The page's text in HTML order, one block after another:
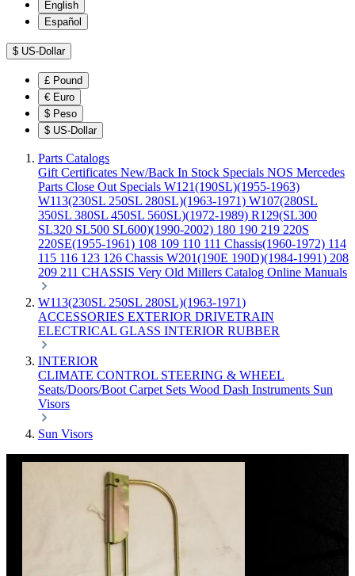
English
Español
$ US-Dollar
£ Pound
€ Euro
$ Peso
$ US-Dollar
Parts Catalogs
Gift Certificates New/Back In Stock Specials NOS Mercedes
Parts Close Out Specials W121(190SL)(1955-1963)
W113(230SL 250SL 280SL)(1963-1971) W107(280SL
350SL 380SL 450SL 560SL)(1972-1989) R129(SL300
SL320 SL500 SL600)(1990-2002) 180 190 219 220S
220SE(1955-1961) 108 109 110 111 Chassis(1960-1972) 114
115 116 123 126 Chassis W201(190E 190D)(1984-1991) 208
209 211 CHASSIS Very Old Millers Catalog Online Manuals
W113(230SL 250SL 280SL)(1963-1971)
ACCESSORIES EXTERIOR DRIVETRAIN
ELECTRICAL GLASS INTERIOR RUBBER
INTERIOR
CLIMATE CONTROL STEERING & WHEEL
Seats/Doors/Boot Carpet Sets Wood Dash Instruments Sun
Visors
Sun Visors